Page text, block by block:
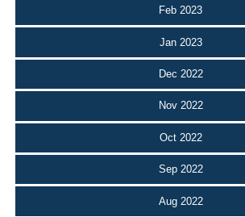
Feb 2023
Jan 2023
Dec 2022
Nov 2022
Oct 2022
Sep 2022
Aug 2022